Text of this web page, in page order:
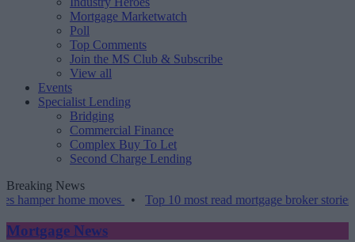
Mortgage Marketwatch
Poll
Top Comments
Join the MS Club & Subscribe
View all
Events
Specialist Lending
Bridging
Commercial Finance
Complex Buy To Let
Second Charge Lending
Breaking News
home moves• Top 10 most read mortgage broker stories
Mortgage News